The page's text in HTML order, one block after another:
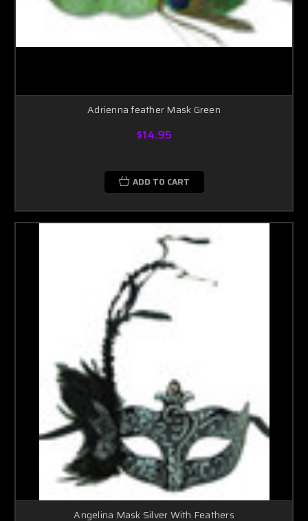
Adrienna feather Mask Green
$14.95
ADD TO CART
Angelina Mask Silver With Feathers